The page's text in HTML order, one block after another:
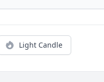
Light Candle